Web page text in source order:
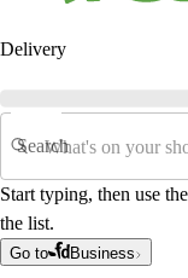
Delivery
Search
Start typing, then use
the list.
Go to Business